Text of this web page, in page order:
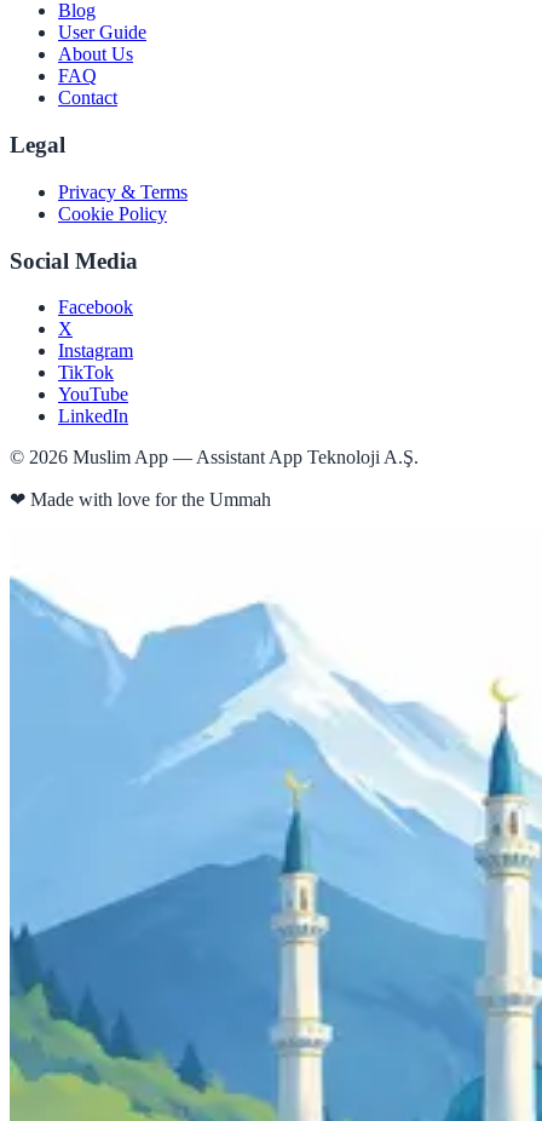
Blog
User Guide
About Us
FAQ
Contact
Legal
Privacy & Terms
Cookie Policy
Social Media
Facebook
X
Instagram
TikTok
YouTube
LinkedIn
© 2026 Muslim App — Assistant App Teknoloji A.Ş.
❤ Made with love for the Ummah